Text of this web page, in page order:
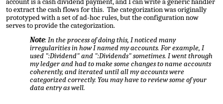
account is a cash dividend payment, and I can write a generic handler
to extract the cash flows for this. The categorization was originally
prototyped with a set of ad-hoc rules, but the configuration now
serves to provide the categorization.
Note: In the process of doing this, I noticed many
irregularities in how I named my accounts. For example, I
used ":Dividend" and ":Dividends" sometimes. I went through
my ledger and had to make some changes to name accounts
coherently, and iterated until all my accounts were
categorized correctly. You may have to review some of your
data entry as well.